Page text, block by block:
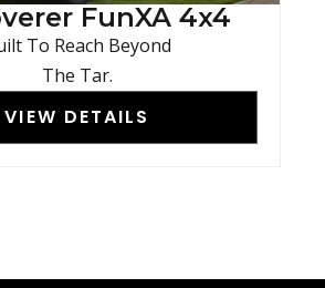
FunXA 4x4
To Reach Beyond
The Tar.
VIEW DETAILS